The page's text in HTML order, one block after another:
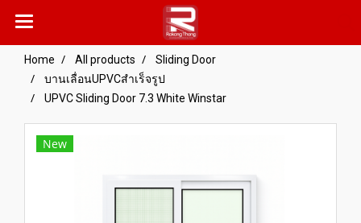
Home All products
Sliding Door
บานเลื่อนUPVCสำเร็จรูป
UPVC Sliding Door 7.3 White Winstar
New